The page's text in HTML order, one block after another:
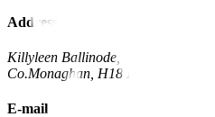
Address
Killyleen Ballinode,
Co.Monaghan, H18 HT63
E-mail